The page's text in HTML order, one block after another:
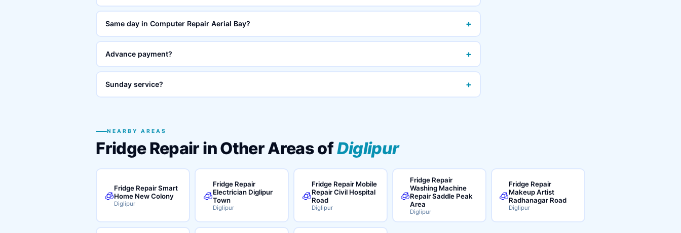
Same day in Computer Repair Aerial Bay? +
Advance payment? +
Sunday service? +
NEARBY AREAS
Fridge Repair in Other Areas ofDiglipur
🧊
Fridge Repair Smart
Home New Colony
Diglipur
🧊
Fridge Repair
Electrician Diglipur
Town
Diglipur
🧊
Fridge Repair Mobile
Repair Civil Hospital
Road
Diglipur
🧊
Fridge Repair
Washing Machine
Repair Saddle Peak
Area
Diglipur
🧊
Fridge Repair
Makeup Artist
Radhanagar Road
Diglipur